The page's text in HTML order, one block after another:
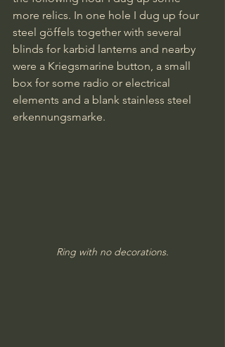
more relics. In one hole I dug up four
steel göffels together with several
blinds for karbid lanterns and nearby
were a Kriegsmarine button, a small
box for some radio or electrical
elements and a blank stainless steel
erkennungsmarke.
Ring with no decorations.